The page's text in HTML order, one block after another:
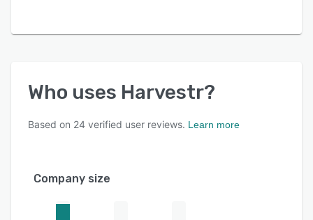
Who uses Harvestr?
Based on 24 verified user reviews. Learn more
Company size